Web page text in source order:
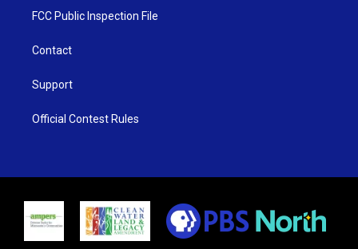
FCC Public Inspection File
Contact
Support
Official Contest Rules